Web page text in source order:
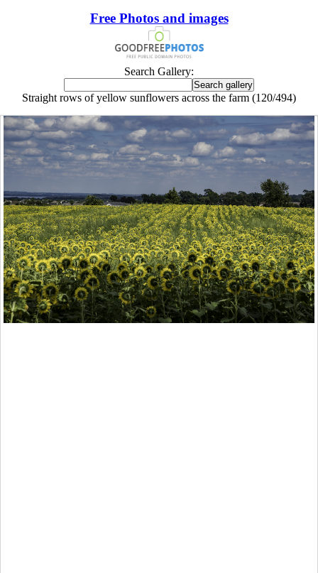
Free Photos and images
Search Gallery:
Straight rows of yellow sunflowers across the farm (120/494)